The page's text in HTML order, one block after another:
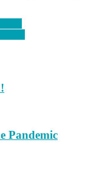
Pandemic